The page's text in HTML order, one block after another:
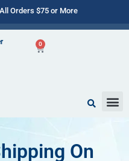
Orders $75 or More
0
On